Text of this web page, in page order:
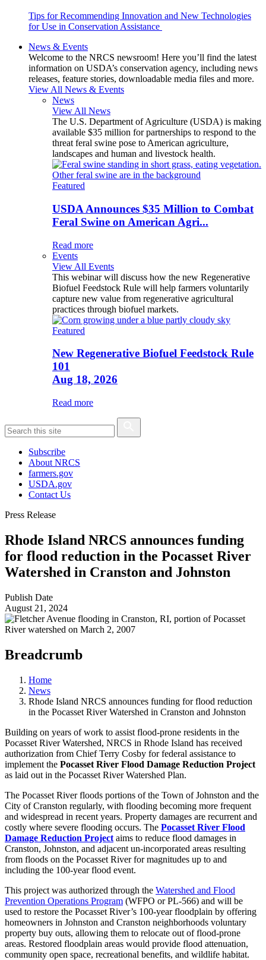
Tips for Recommending Innovation and New Technologies
for Use in Conservation Assistance
News & Events
Welcome to the NRCS newsroom! Here you’ll find the latest
information on USDA’s conservation agency, including news
releases, feature stories, downloadable media files and more.
View All News & Events
News
View All News
The U.S. Department of Agriculture (USDA) is making
available $35 million for partnerships to respond to the
threat feral swine pose to American agriculture,
landscapes and human and livestock health.
Featured
USDA Announces $35 Million to Combat
Feral Swine on American Agri...
Read more
Events
View All Events
This webinar will discuss how the new Regenerative
Biofuel Feedstock Rule will help farmers voluntarily
capture new value from regenerative agricultural
practices through biofuel markets.
Featured
New Regenerative Biofuel Feedstock Rule
101
Aug 18, 2026
Read more
Subscribe
About NRCS
farmers.gov
USDA.gov
Contact Us
Press Release
Rhode Island NRCS announces funding
for flood reduction in the Pocasset River
Watershed in Cranston and Johnston
Publish Date
August 21, 2024
Breadcrumb
Home
News
Rhode Island NRCS announces funding for flood reduction
in the Pocasset River Watershed in Cranston and Johnston
Building on years of work to assist flood-prone residents in the
Pocasset River Watershed, NRCS in Rhode Island has received
authorization from Chief Terry Cosby for federal assistance to
implement the Pocasset River Flood Damage Reduction Project
as laid out in the Pocasset River Watershed Plan.
The Pocasset River floods portions of the Town of Johnston and the
City of Cranston regularly, with flooding becoming more frequent
and widespread in recent years. Property damages are recurrent and
costly where severe flooding occurs. The Pocasset River Flood
Damage Reduction Project aims to reduce flood damages in
Cranston, Johnston, and adjacent un-incorporated areas resulting
from floods on the Pocasset River for magnitudes up to and
including the 100-year flood event.
This project was authorized through the Watershed and Flood
Prevention Operations Program (WFPO or PL-566) and will be
used to restore the Pocasset River’s 100-year floodplain by offering
homeowners in Johnston and Cranston neighborhoods voluntary
property buy outs, allowing them to relocate out of flood-prone
areas. Restored floodplain areas would provide flood attenuation,
community open space, recreational benefits, and wildlife habitat.